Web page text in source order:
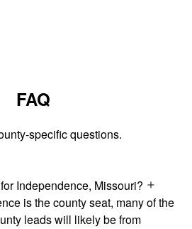
FAQ
specific questions.
Independence, Missouri?
is the county seat, many of the
leads will likely be from